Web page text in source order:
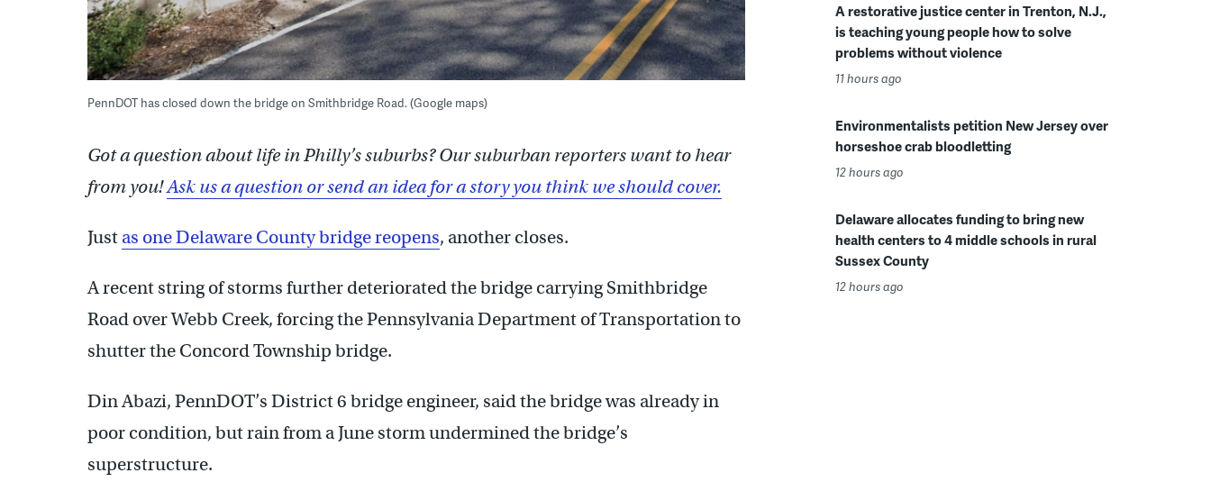
PennDOT has closed down the bridge on Smithbridge Road. (Google maps)
Got a question about life in Philly’s suburbs? Our suburban reporters want to hear
from you!Ask us a question or send an idea for a story you think we should cover.
Just as one Delaware County bridge reopens, another closes.
A recent string of storms further deteriorated the bridge carrying Smithbridge
Road over Webb Creek, forcing the Pennsylvania Department of Transportation to
shutter the Concord Township bridge.
Din Abazi, PennDOT’s District 6 bridge engineer, said the bridge was already in
poor condition, but rain from a June storm undermined the bridge’s
superstructure.
A restorative justice center in Trenton, N.J.,
is teaching young people how to solve
problems without violence
11 hours ago
Environmentalists petition New Jersey over
horseshoe crab bloodletting
12 hours ago
Delaware allocates funding to bring new
health centers to 4 middle schools in rural
Sussex County
12 hours ago